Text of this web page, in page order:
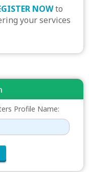
NOWto
your services
Profile Name: